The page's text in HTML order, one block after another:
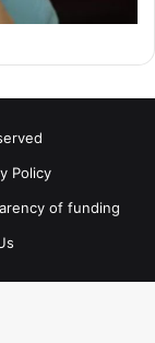
Policy
of funding